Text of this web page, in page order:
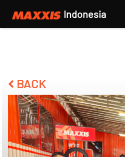
Indonesia
BACK